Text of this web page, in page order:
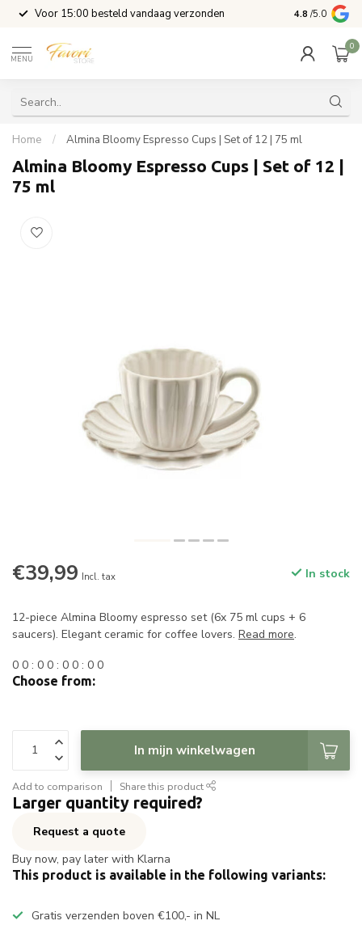
Voor 15:00 besteld vandaag verzonden 4.8 /5.0
MENU
0
Home / Almina Bloomy Espresso Cups | Set of 12 | 75 ml
Almina Bloomy Espresso Cups | Set of 12 |
75 ml
€39,99 Incl. tax In stock
12-piece Almina Bloomy espresso set (6x 75 ml cups + 6
saucers). Elegant ceramic for coffee lovers. Read more.
0 0 : 0 0 : 0 0 : 0 0
Choose from:
In mijn winkelwagen
Add to comparison Share this product
Larger quantity required?
Request a quote
Buy now, pay later with Klarna
This product is available in the following variants:
Gratis verzenden boven €100,- in NL